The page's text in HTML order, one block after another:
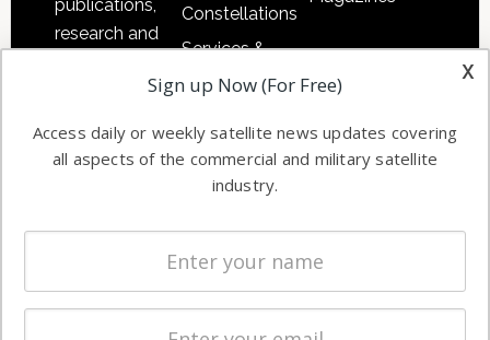
publications,
research and
commercial
enterprises
Constellations
Services &
Applications
Automation &
Ground
Systems
Spectrum &
Licensing
Startups &
x
Sign up Now (For Free)
Access daily or weekly satellite news updates covering
all aspects of the commercial and military satellite
industry.